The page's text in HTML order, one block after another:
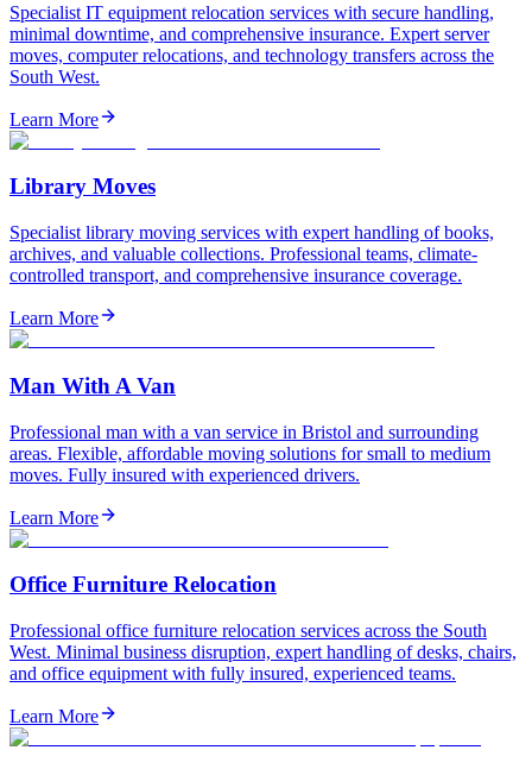
Specialist IT equipment relocation services with secure handling,
minimal downtime, and comprehensive insurance. Expert server
moves, computer relocations, and technology transfers across the
South West.
Learn More
Library Moves
Specialist library moving services with expert handling of books,
archives, and valuable collections. Professional teams, climate-
controlled transport, and comprehensive insurance coverage.
Learn More
Man With A Van
Professional man with a van service in Bristol and surrounding
areas. Flexible, affordable moving solutions for small to medium
moves. Fully insured with experienced drivers.
Learn More
Office Furniture Relocation
Professional office furniture relocation services across the South
West. Minimal business disruption, expert handling of desks, chairs,
and office equipment with fully insured, experienced teams.
Learn More